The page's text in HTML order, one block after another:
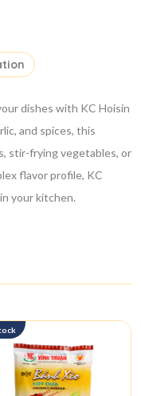
dishes with KC Hoisin
and spices, this
stir-frying vegetables, or
flavor profile, KC
your kitchen.